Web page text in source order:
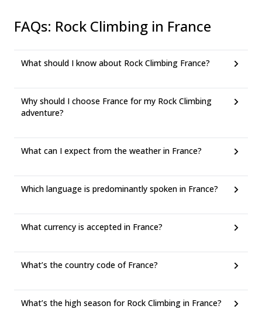
FAQs: Rock Climbing in France
What should I know about Rock Climbing France?
Why should I choose France for my Rock Climbing
adventure?
What can I expect from the weather in France?
Which language is predominantly spoken in France?
What currency is accepted in France?
What’s the country code of France?
What’s the high season for Rock Climbing in France?